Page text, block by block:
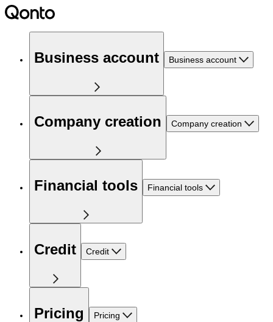
Business account Business account
Company creation Company creation
Financial tools Financial tools
Credit Credit
Pricing Pricing